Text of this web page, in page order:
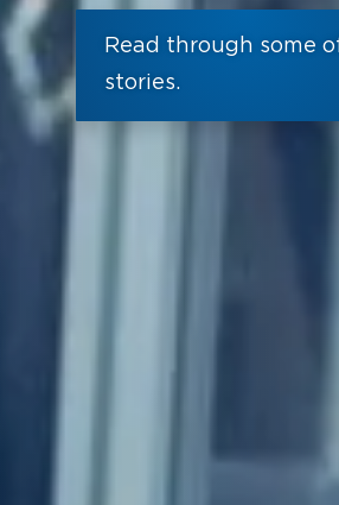
Read through some
stories.